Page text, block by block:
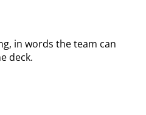
in words the team can
deck.